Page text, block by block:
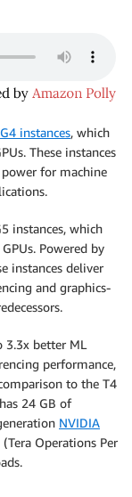
G4 instances, which
These instances
for machine
instances, which
Powered by
instances deliver
and graphics-
3.3x better ML
performance,
to the T4
24 GB of
NVIDIA
Operations Per